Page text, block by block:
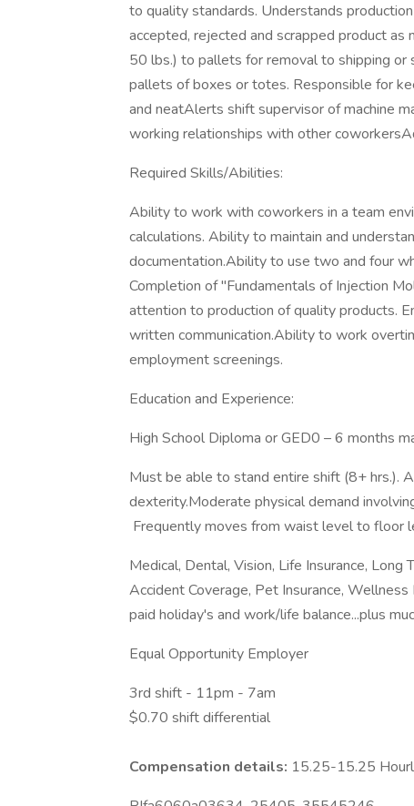
to quality standards. Understands
accepted, rejected and scrapped product
50 lbs.) to pallets for removal to shipping
pallets of boxes or totes. Responsible for
and neatAlerts shift supervisor of machine
working relationships with other
Required Skills/Abilities:
Ability to work with coworkers in a team
calculations. Ability to maintain and
documentation.Ability to use two and four
Completion of "Fundamentals of Injection
attention to production of quality products.
written communication.Ability to work
employment screenings.
Education and Experience:
High School Diploma or GED0 – 6 months
Must be able to stand entire shift (8+ hrs.).
dexterity.Moderate physical demand
Frequently moves from waist level to floor
Medical, Dental, Vision, Life Insurance, Long
Accident Coverage, Pet Insurance,
paid holiday's and work/life balance...plus
Equal Opportunity Employer
3rd shift - 11pm - 7am
$0.70 shift differential
Compensation details: 15.25-15.25